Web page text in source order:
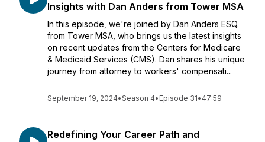
Insights with Dan Anders from Tower MSA
In this episode, we're joined by Dan Anders ESQ.
from Tower MSA, who brings us the latest insights
on recent updates from the Centers for Medicare
& Medicaid Services (CMS). Dan shares his unique
journey from attorney to workers' compensati...
September 19, 2024•Season 4• Episode 31• 47:59
Redefining Your Career Path and